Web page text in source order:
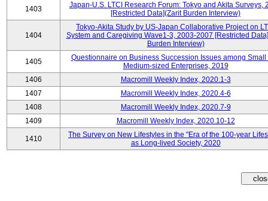
1403
Japan-U.S. LTCI Research Forum: Tokyo and Akita Surveys,
[Restricted Data](Zarit Burden Interview)
1404
Tokyo-Akita Study by US-Japan Collaborative Project on
System and Caregiving Wave1-3, 2003-2007 [Restricted
Burden Interview)
1405
Questionnaire on Business Succession Issues among Small
Medium-sized Enterprises, 2019
1406
Macromill Weekly Index, 2020.1-3
1407
Macromill Weekly Index, 2020.4-6
1408
Macromill Weekly Index, 2020.7-9
1409
Macromill Weekly Index, 2020.10-12
1410
The Survey on New Lifestyles in the "Era of the 100-year
as Long-lived Society, 2020